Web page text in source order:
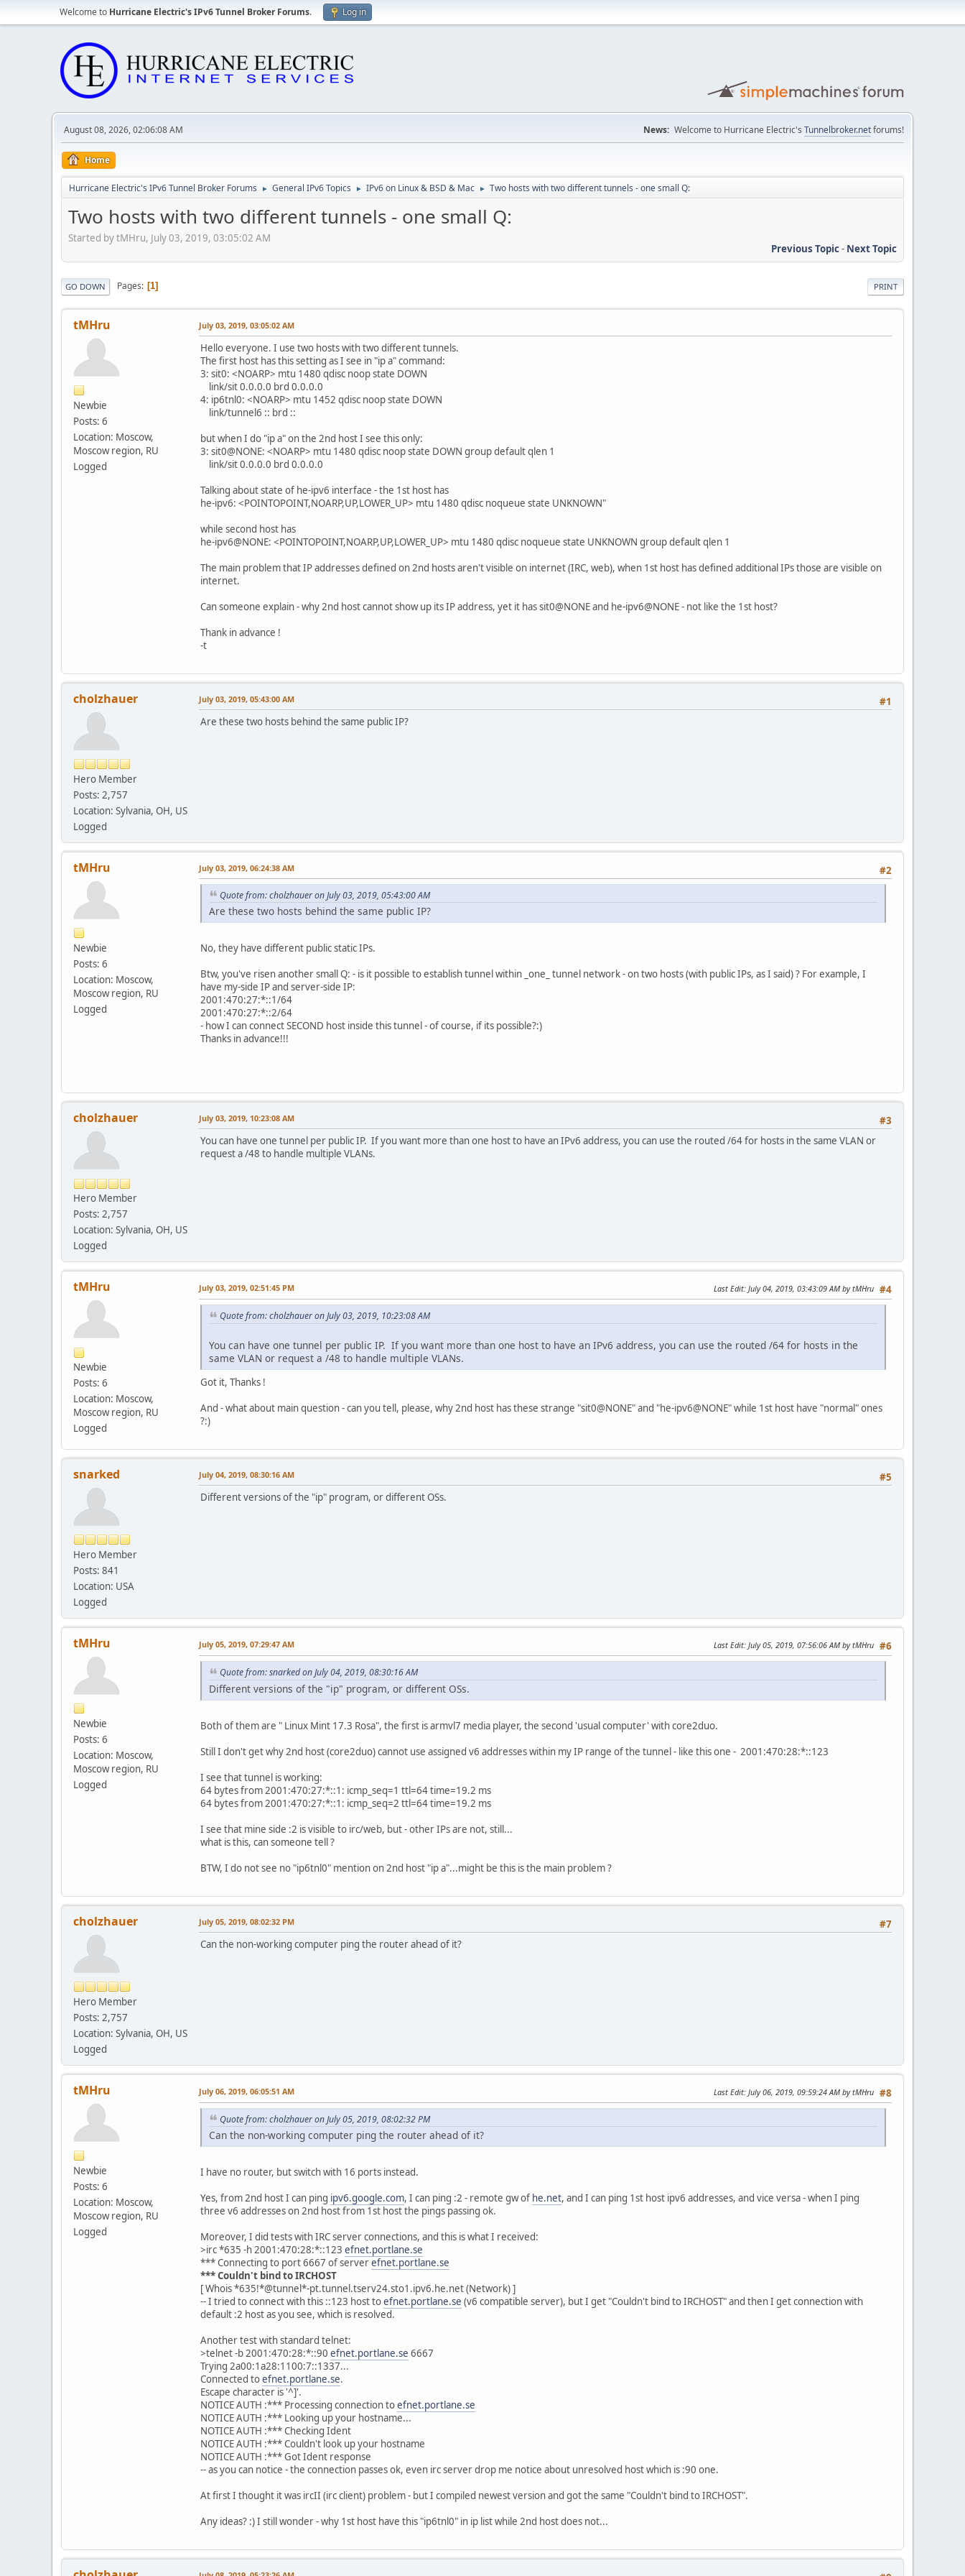
Welcome to Hurricane Electric's IPv6 Tunnel Broker Forums. Log in
August 08, 2026, 02:06:08 AM News: Welcome to Hurricane Electric's Tunnelbroker.netforums!
Home
Hurricane Electric's IPv6 Tunnel Broker Forums ► General IPv6 Topics ► IPv6 on Linux & BSD & Mac ► Two hosts with two different tunnels - one small Q:
Two hosts with two different tunnels - one small Q:
Started by tMHru, July 03, 2019, 03:05:02 AM
Previous Topic- Next Topic
PRINT
GO DOWN Pages 1
tMHru
Newbie
Posts: 6
Location: Moscow,
Moscow region, RU
Logged
July 03, 2019, 03:05:02 AM
Hello everyone. I use two hosts with two different tunnels.
The first host has this setting as I see in "ip a" command:
3: sit0: <NOARP> mtu 1480 qdisc noop state DOWN
link/sit 0.0.0.0 brd 0.0.0.0
4: ip6tnl0: <NOARP> mtu 1452 qdisc noop state DOWN
link/tunnel6 :: brd ::
but when I do "ip a" on the 2nd host I see this only:
3: sit0@NONE: <NOARP> mtu 1480 qdisc noop state DOWN group default qlen 1
link/sit 0.0.0.0 brd 0.0.0.0
Talking about state of he-ipv6 interface - the 1st host has
he-ipv6: <POINTOPOINT,NOARP,UP,LOWER_UP> mtu 1480 qdisc noqueue state UNKNOWN"
while second host has
he-ipv6@NONE: <POINTOPOINT,NOARP,UP,LOWER_UP> mtu 1480 qdisc noqueue state UNKNOWN group default qlen 1
The main problem that IP addresses defined on 2nd hosts aren't visible on internet (IRC, web), when 1st host has defined additional IPs those are visible on
internet.
Can someone explain - why 2nd host cannot show up its IP address, yet it has sit0@NONE and he-ipv6@NONE - not like the 1st host?
Thank in advance !
-t
cholzhauer
Hero Member
Posts: 2,757
Location: Sylvania, OH, US
Logged
#1
July 03, 2019, 05:43:00 AM
Are these two hosts behind the same public IP?
tMHru
Newbie
Posts: 6
Location: Moscow,
Moscow region, RU
Logged
#2
July 03, 2019, 06:24:38 AM
Quote from: cholzhauer on July 03, 2019, 05:43:00 AM
Are these two hosts behind the same public IP?
No, they have different public static IPs.
Btw, you've risen another small Q: - is it possible to establish tunnel within _one_ tunnel network - on two hosts (with public IPs, as I said) ? For example, I
have my-side IP and server-side IP:
2001:470:27:*::1/64
2001:470:27:*::2/64
- how I can connect SECOND host inside this tunnel - of course, if its possible?:)
Thanks in advance!!!
cholzhauer
Hero Member
Posts: 2,757
Location: Sylvania, OH, US
Logged
#3
July 03, 2019, 10:23:08 AM
You can have one tunnel per public IP. If you want more than one host to have an IPv6 address, you can use the routed /64 for hosts in the same VLAN or
request a /48 to handle multiple VLANs.
tMHru
Newbie
Posts: 6
Location: Moscow,
Moscow region, RU
Logged
#4
July 03, 2019, 02:51:45 PM Last Edit: July 04, 2019, 03:43:09 AM by tMHru
Quote from: cholzhauer on July 03, 2019, 10:23:08 AM
You can have one tunnel per public IP. If you want more than one host to have an IPv6 address, you can use the routed /64 for hosts in the
same VLAN or request a /48 to handle multiple VLANs.
Got it, Thanks !
And - what about main question - can you tell, please, why 2nd host has these strange "sit0@NONE" and "he-ipv6@NONE" while 1st host have "normal" ones
?:)
snarked
Hero Member
Posts: 841
Location: USA
Logged
#5
July 04, 2019, 08:30:16 AM
Different versions of the "ip" program, or different OSs.
tMHru
Newbie
Posts: 6
Location: Moscow,
Moscow region, RU
Logged
#6
July 05, 2019, 07:29:47 AM Last Edit: July 05, 2019, 07:56:06 AM by tMHru
Quote from: snarked on July 04, 2019, 08:30:16 AM
Different versions of the "ip" program, or different OSs.
Both of them are " Linux Mint 17.3 Rosa", the first is armvl7 media player, the second 'usual computer' with core2duo.
Still I don't get why 2nd host (core2duo) cannot use assigned v6 addresses within my IP range of the tunnel - like this one - 2001:470:28:*::123
I see that tunnel is working:
64 bytes from 2001:470:27:*::1: icmp_seq=1 ttl=64 time=19.2 ms
64 bytes from 2001:470:27:*::1: icmp_seq=2 ttl=64 time=19.2 ms
I see that mine side :2 is visible to irc/web, but - other IPs are not, still...
what is this, can someone tell ?
BTW, I do not see no "ip6tnl0" mention on 2nd host "ip a"...might be this is the main problem ?
cholzhauer
Hero Member
Posts: 2,757
Location: Sylvania, OH, US
Logged
#7
July 05, 2019, 08:02:32 PM
Can the non-working computer ping the router ahead of it?
tMHru
Newbie
Posts: 6
Location: Moscow,
Moscow region, RU
Logged
#8
July 06, 2019, 06:05:51 AM Last Edit: July 06, 2019, 09:59:24 AM by tMHru
Quote from: cholzhauer on July 05, 2019, 08:02:32 PM
Can the non-working computer ping the router ahead of it?
I have no router, but switch with 16 ports instead.
Yes, from 2nd host I can ping ipv6.google.com, I can ping :2 - remote gw of he.net, and I can ping 1st host ipv6 addresses, and vice versa - when I ping
three v6 addresses on 2nd host from 1st host the pings passing ok.
Moreover, I did tests with IRC server connections, and this is what I received:
>irc *635 -h 2001:470:28:*::123 efnet.portlane.se
*** Connecting to port 6667 of serverefnet.portlane.se
*** Couldn't bind to IRCHOST
[ Whois *635!*@tunnel*-pt.tunnel.tserv24.sto1.ipv6.he.net (Network) ]
-- I tried to connect with this ::123 host toefnet.portlane.se (v6 compatible server), but I get "Couldn't bind to IRCHOST" and then I get connection with
default :2 host as you see, which is resolved.
Another test with standard telnet:
>telnet -b 2001:470:28:*::90 efnet.portlane.se 6667
Trying 2a00:1a28:1100:7::1337...
Connected toefnet.portlane.se.
Escape character is '^]'.
NOTICE AUTH :*** Processing connection toefnet.portlane.se
NOTICE AUTH :*** Looking up your hostname...
NOTICE AUTH :*** Checking Ident
NOTICE AUTH :*** Couldn't look up your hostname
NOTICE AUTH :*** Got Ident response
-- as you can notice - the connection passes ok, even irc server drop me notice about unresolved host which is :90 one.
At first I thought it was ircII (irc client) problem - but I compiled newest version and got the same "Couldn't bind to IRCHOST".
Any ideas? :) I still wonder - why 1st host have this "ip6tnl0" in ip list while 2nd host does not...